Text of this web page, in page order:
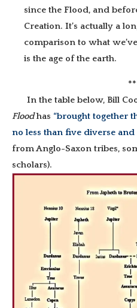
since the Flood, and
Creation. It’s actually a
comparison to what
is the age of the earth.
In the table below, Bill
Floodhas “brought together
no less than five diverse and
from Anglo-Saxon tribes,
scholars).